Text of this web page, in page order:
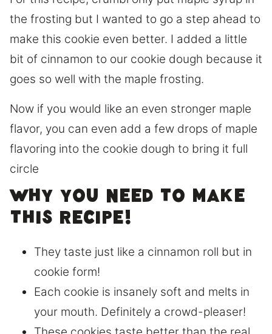
the frosting but I wanted to go a step ahead to
make this cookie even better. I added a little
bit of cinnamon to our cookie dough because it
goes so well with the maple frosting.
Now if you would like an even stronger maple
flavor, you can even add a few drops of maple
flavoring into the cookie dough to bring it full
circle
Why you need to make
this recipe!
They taste just like a cinnamon roll but in
cookie form!
Each cookie is insanely soft and melts in
your mouth. Definitely a crowd-pleaser!